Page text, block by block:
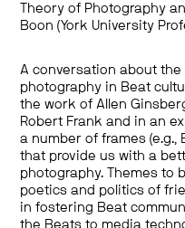
Theory of Photography
Boon (York University
A conversation about
photography in Beat
the work of Allen
Robert Frank and in an
a number of frames (e.g.,
that provide us with a
photography. Themes to
poetics and politics of
in fostering Beat
the Beats to media